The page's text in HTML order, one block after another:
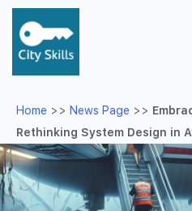
Home >> News Page >>
Rethinking System Design in